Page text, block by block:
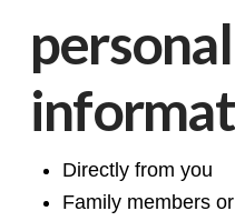
personal
Directly from you
Family members